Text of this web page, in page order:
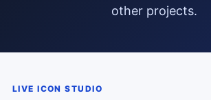
other projects.
LIVE ICON STUDIO